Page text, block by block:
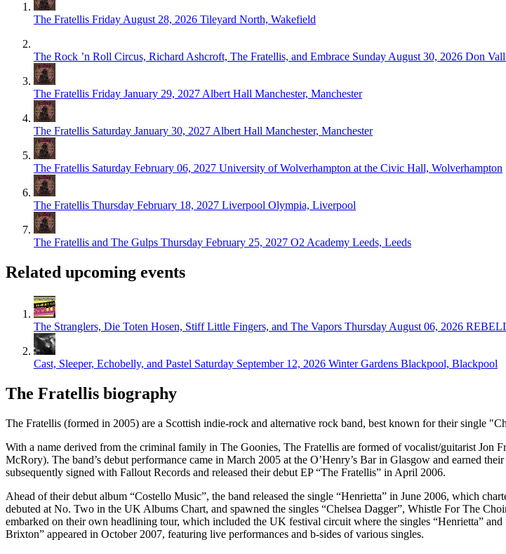
The Fratellis Friday August 28, 2026 Tileyard North, Wakefield
The Rock ’n Roll Circus, Richard Ashcroft, The Fratellis, and Embrace Sunday August 30, 2026 Don
The Fratellis Friday January 29, 2027 Albert Hall Manchester, Manchester
The Fratellis Saturday January 30, 2027 Albert Hall Manchester, Manchester
The Fratellis Saturday February 06, 2027 University of Wolverhampton at the Civic Hall, Wolverhampton
The Fratellis Thursday February 18, 2027 Liverpool Olympia, Liverpool
The Fratellis and The Gulps Thursday February 25, 2027 O2 Academy Leeds, Leeds
Related upcoming events
The Stranglers, Die Toten Hosen, Stiff Little Fingers, and The Vapors Thursday August 06, 2026
Cast, Sleeper, Echobelly, and Pastel Saturday September 12, 2026 Winter Gardens Blackpool, Blackpool
The Fratellis biography
The Fratellis (formed in 2005) are a Scottish indie-rock and alternative rock band, best known for their single
With a name derived from the criminal family in The Goonies, The Fratellis are formed of vocalist/guitarist
McRory). The band’s debut performance came in March 2005 at the O’Henry’s Bar in Glasgow and earned
subsequently signed with Fallout Records and released their debut EP “The Fratellis” in April 2006.
Ahead of their debut album “Costello Music”, the band released the single “Henrietta” in June 2006, which
debuted at No. Two in the UK Albums Chart, and spawned the singles “Chelsea Dagger”, Whistle For The
embarked on their own headlining tour, which included the UK festival circuit where the singles “Henrietta”
Brixton” appeared in October 2007, featuring live performances and b-sides of various singles.